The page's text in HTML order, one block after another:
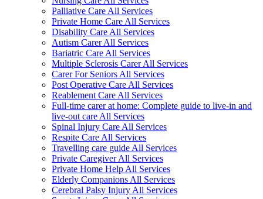
Palliative Care All Services
Private Home Care All Services
Disability Care All Services
Autism Carer All Services
Bariatric Care All Services
Multiple Sclerosis Carer All Services
Carer For Seniors All Services
Post Operative Care All Services
Reablement Care All Services
Full-time carer at home: Complete guide to live-in and
live-out care All Services
Spinal Injury Care All Services
Respite Care All Services
Travelling care guide All Services
Private Caregiver All Services
Private Home Help All Services
Elderly Companions All Services
Cerebral Palsy Injury All Services